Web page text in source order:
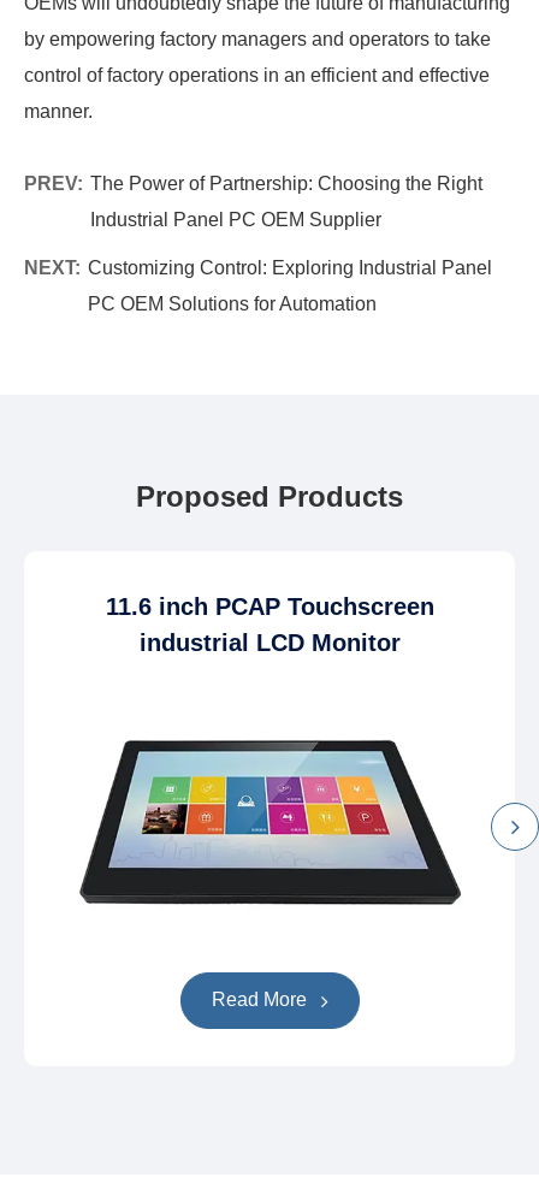
by empowering factory managers and operators to take
control of factory operations in an efficient and effective
manner.
PREV: The Power of Partnership: Choosing the Right
Industrial Panel PC OEM Supplier
NEXT: Customizing Control: Exploring Industrial Panel
PC OEM Solutions for Automation
Proposed Products
11.6 inch PCAP Touchscreen
industrial LCD Monitor
Read More